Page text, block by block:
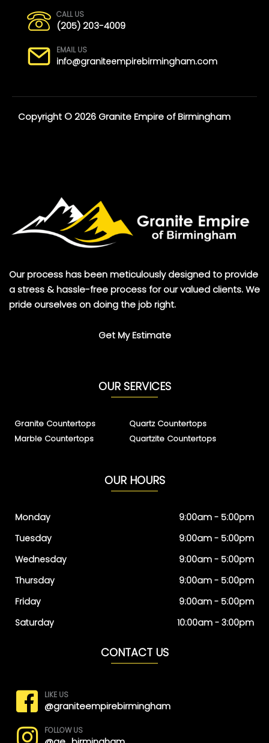
CALL US
(205) 203-4009
EMAIL US
info@graniteempirebirmingham.com
Copyright © 2026 Granite Empire of Birmingham
Our process has been meticulously designed to provide
a stress & hassle-free process for our valued clients. We
pride ourselves on doing the job right.
Get My Estimate
OUR SERVICES
Granite Countertops
Marble Countertops
Quartz Countertops
Quartzite Countertops
OUR HOURS
Monday
Tuesday
Wednesday
Thursday
Friday
Saturday
9:00am - 5:00pm
9:00am - 5:00pm
9:00am - 5:00pm
9:00am - 5:00pm
9:00am - 5:00pm
10:00am - 3:00pm
CONTACT US
LIKE US
@graniteempirebirmingham
FOLLOW US